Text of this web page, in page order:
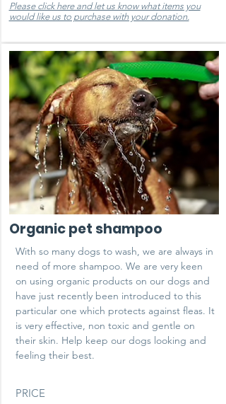
Please click here and let us know what items you
would like us to purchase with your donation.
Organic pet shampoo
With so many dogs to wash, we are always in
need of more shampoo. We are very keen
on using organic products on our dogs and
have just recently been introduced to this
particular one which protects against fleas. It
is very effective, non toxic and gentle on
their skin. Help keep our dogs looking and
feeling their best.
PRICE